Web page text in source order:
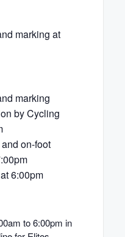
marking at
marking
by Cycling
on-foot
6:00pm
to 6:00pm in